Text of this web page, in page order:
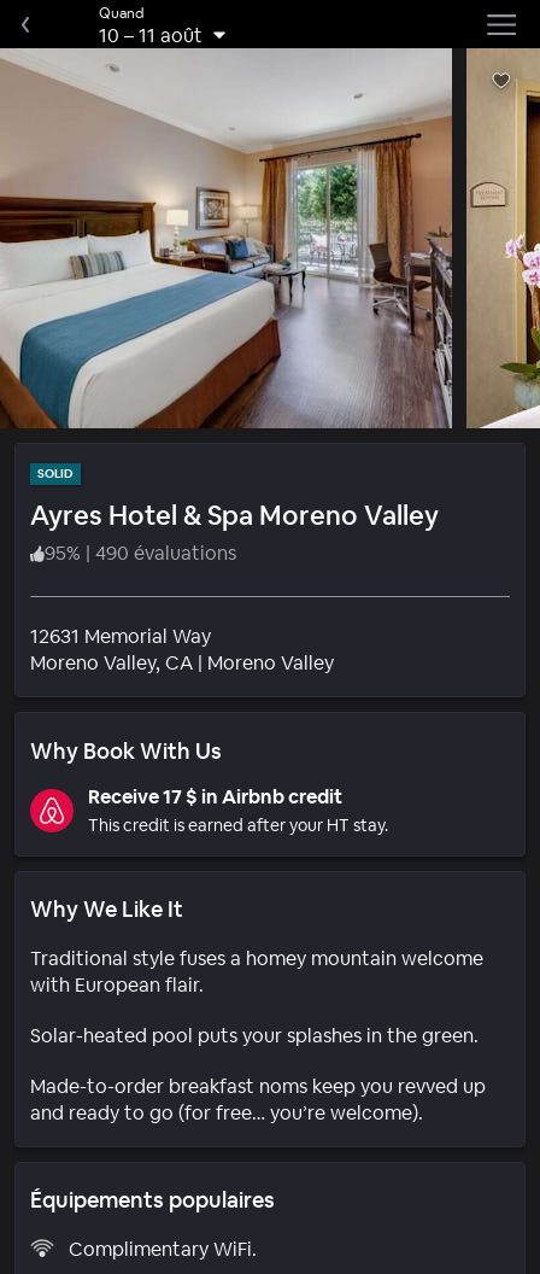
Quand
10 –11 août
SOLID
Ayres Hotel & Spa Moreno Valley
95% | 490 évaluations
12631 Memorial Way
Moreno Valley, CA | Moreno ValleyQuartier
Why Book With Us
Receive 17 $ in Airbnb credit
This credit is earned after your HT stay.
Why We Like It
Traditional style fuses a homey mountain welcome
with European flair.
Solar-heated pool puts your splashes in the green.
Made-to-order breakfast noms keep you revved up
and ready to go (for free… you’re welcome).
Équipements populaires
Complimentary WiFi.